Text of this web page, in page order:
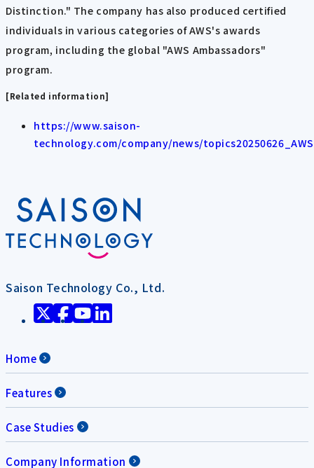
Distinction." The company has also produced certified
individuals in various categories of AWS's awards
program, including the global "AWS Ambassadors"
program.
[Related information]
https://www.saison-
technology.com/company/news/
Saison Technology Co., Ltd.
Home
Features
Case Studies
Company Information